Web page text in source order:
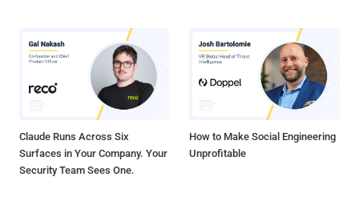
Claude Runs Across Six
Surfaces in Your Company. Your
Security Team Sees One.
How to Make Social Engineering
Unprofitable